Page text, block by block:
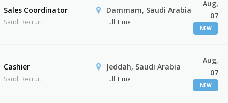
Sales Coordinator
Saudi Recruit
Dammam, Saudi Arabia
Full Time
Aug,
07
NEW
Cashier
Saudi Recruit
Jeddah, Saudi Arabia
Full Time
Aug,
07
NEW